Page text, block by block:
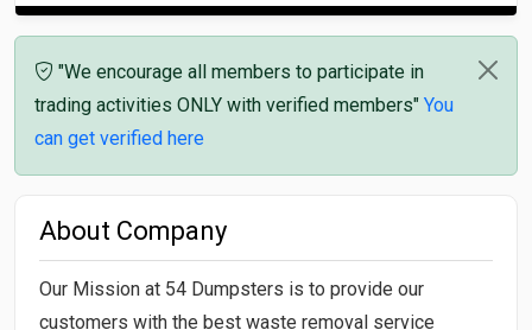
"We encourage all members to participate in
trading activities ONLY with verified members" You
can get verified here
About Company
Our Mission at 54 Dumpsters is to provide our
customers with the best waste removal service